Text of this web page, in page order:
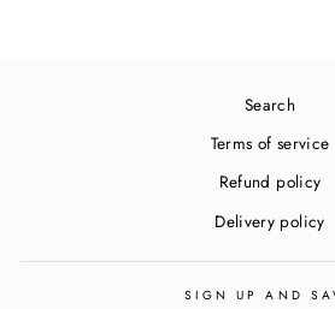
Search
Terms of service
Refund policy
Delivery policy
SIGN UP AND